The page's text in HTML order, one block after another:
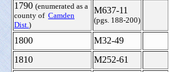
1790 (enumerated as a
county of Camden
Dist.)
M637-11
(pgs. 188-200)
1800
M32-49
1810
M252-61